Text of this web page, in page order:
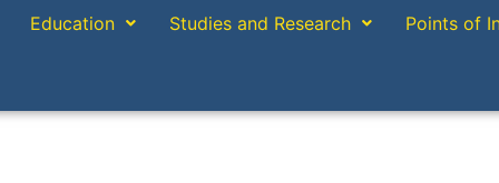
Education Studies and Research Points of